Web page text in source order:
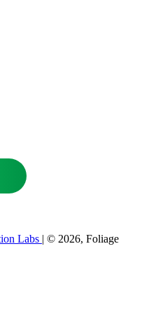
Labs | © 2026, Foliage